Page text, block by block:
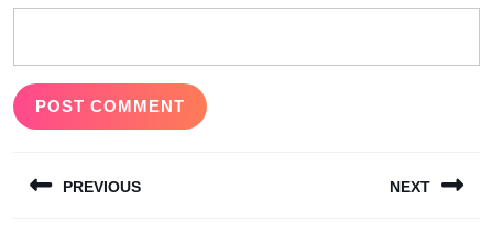
navigation
PREVIOUS NEXT